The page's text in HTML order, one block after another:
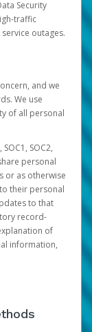
Security
traffic
outages.
and we
We use
of all personal
SOC2,
personal
or as otherwise
their personal
to that
record-
of
information,